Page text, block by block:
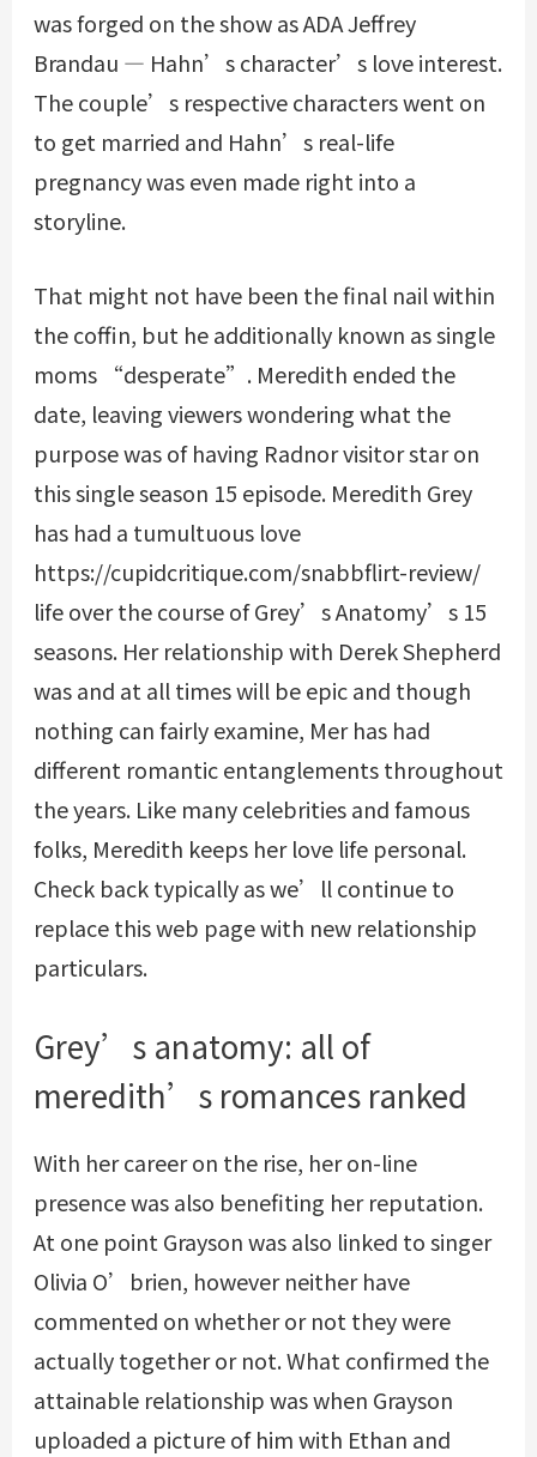
was forged on the show as ADA Jeffrey
Brandau — Hahn’s character’s love interest.
The couple’s respective characters went on
to get married and Hahn’s real-life
pregnancy was even made right into a
storyline.
That might not have been the final nail within
the coffin, but he additionally known as single
moms “desperate”. Meredith ended the
date, leaving viewers wondering what the
purpose was of having Radnor visitor star on
this single season 15 episode. Meredith Grey
has had a tumultuous love
https://cupidcritique.com/snabbflirt-review/
life over the course of Grey’s Anatomy’s 15
seasons. Her relationship with Derek Shepherd
was and at all times will be epic and though
nothing can fairly examine, Mer has had
different romantic entanglements throughout
the years. Like many celebrities and famous
folks, Meredith keeps her love life personal.
Check back typically as we’ll continue to
replace this web page with new relationship
particulars.
Grey’s anatomy: all of
meredith’s romances ranked
With her career on the rise, her on-line
presence was also benefiting her reputation.
At one point Grayson was also linked to singer
Olivia O’brien, however neither have
commented on whether or not they were
actually together or not. What confirmed the
attainable relationship was when Grayson
uploaded a picture of him with Ethan and